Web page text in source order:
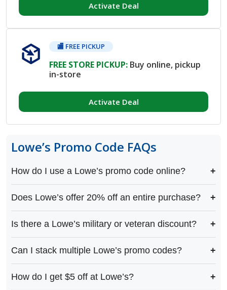
Activate Deal
🏬 FREE PICKUP
FREE STORE PICKUP: Buy online, pickup
in-store
Activate Deal
Lowe’s Promo Code FAQs
How do I use a Lowe’s promo code online?
Does Lowe’s offer 20% off an entire purchase?
Is there a Lowe’s military or veteran discount?
Can I stack multiple Lowe’s promo codes?
How do I get $5 off at Lowe’s?